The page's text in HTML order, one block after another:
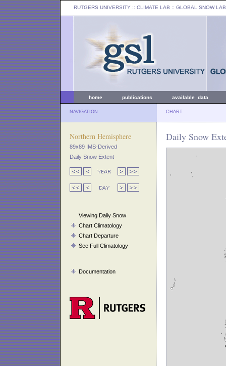
RUTGERS UNIVERSITY :: CLIMATE LAB :: GLOBAL SNOW LAB
home publications available data
NAVIGATION CHART
Northern Hemisphere
89x89 IMS-Derived
Daily Snow Extent
Viewing Daily Snow
Chart Climatology
Chart Departure
See Full Climatology
Documentation
Daily Snow